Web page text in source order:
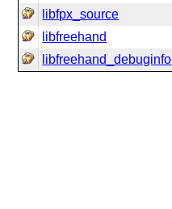
libfpx_source
libfreehand
libfreehand_debuginfo